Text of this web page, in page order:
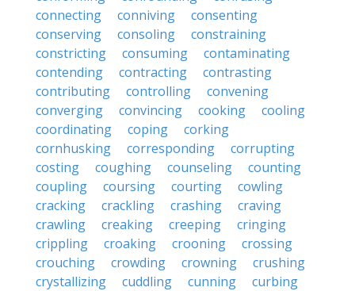
connecting
conniving
consenting
conserving
consoling
constraining
constricting
consuming
contaminating
contending
contracting
contrasting
contributing
controlling
convening
converging
convincing cooking
cooling
coordinating
coping
corking
cornhusking
corresponding
corrupting
costing
coughing counseling
counting
coupling
coursing courting
cowling
cracking
crackling crashing
craving
crawling
creaking creeping
cringing
crippling
croaking crooning
crossing
crouching
crowding crowning
crushing
crystallizing
cuddling cunning
curbing